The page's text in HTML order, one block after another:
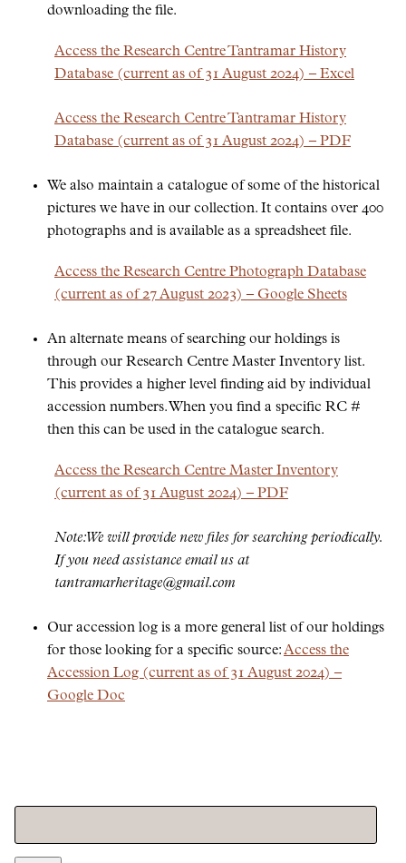
downloading the file.
Access the Research Centre Tantramar History
Database (current as of 31 August 2024) – Excel
Access the Research Centre Tantramar History
Database (current as of 31 August 2024) – PDF
We also maintain a catalogue of some of the historical
pictures we have in our collection. It contains over 400
photographs and is available as a spreadsheet file.
Access the Research Centre Photograph Database
(current as of 27 August 2023) – Google Sheets
An alternate means of searching our holdings is
through our Research Centre Master Inventory list.
This provides a higher level finding aid by individual
accession numbers. When you find a specific RC #
then this can be used in the catalogue search.
Access the Research Centre Master Inventory
(current as of 31 August 2024) – PDF
Note: We will provide new files for searching periodically.
If you need assistance email us at
tantramarheritage@gmail.com
Our accession log is a more general list of our holdings
for those looking for a specific source:Access the
Accession Log (current as of 31 August 2024) –
Google Doc